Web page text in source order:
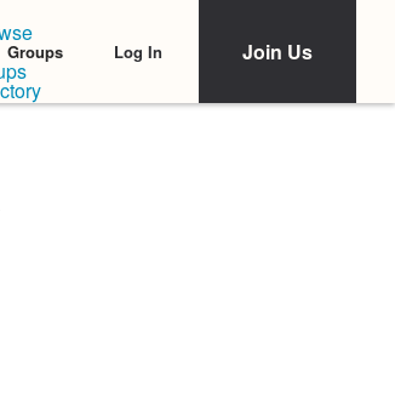
Groups Log In Join Us